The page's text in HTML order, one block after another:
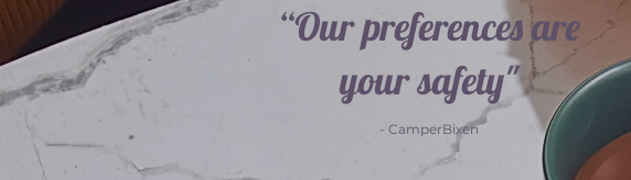
“Our preferences are
your safety"
- CamperBixen